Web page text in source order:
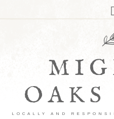
OAKS
LOCALLY AND